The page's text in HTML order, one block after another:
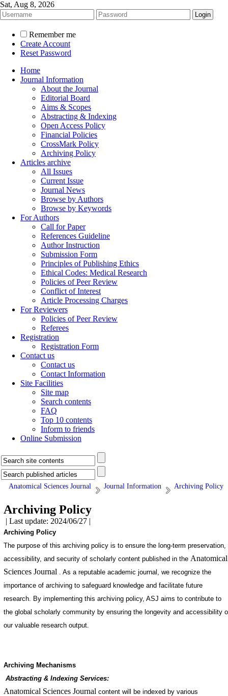
Sat, Aug 8, 2026
Remember me
Create Account
Reset Password
Home
Journal Information
About the Journal
Editorial Board
Aims & Scopes
Abstracting & Indexing
Open Access Policy
Financial Policies
CrossMark Policy
Archiving Policy
Articles archive
All Issues
Current Issue
Journal News
Browse by Authors
Browse by Keywords
For Authors
Call for Paper
References Guideline
Author Instruction
Submission Form
Principles of Publishing Ethics
Ethical Codes: Medical Research
Policies of Peer Review
Conflict of Interest
Article Processing Charges
For Reviewers
Policies of Peer Review
Referees
Registration
Registration Form
Contact us
Contact us
Contact Information
Site Facilities
Site map
Search contents
FAQ
Top 10 contents
Inform to friends
Online Submission
Anatomical Sciences Journal Journal Information Archiving Policy
Archiving Policy
| Last update: 2024/06/27 |
Archiving Policy
The purpose of this archiving policy is to ensure the long-term preservation,
accessibility, and security of scholarly content published in the Anatomical
Sciences Journal . As a reputable academic journal, we recognize the
importance of archiving to safeguard knowledge and facilitate future
research. By implementing this archiving policy, ASJ aims to contribute to
the global scholarly community by ensuring the longevity and accessibility
our valuable research output.
Archiving Mechanisms
Abstracting & Indexing Services:
Anatomical Sciences Journal content will be indexed by various